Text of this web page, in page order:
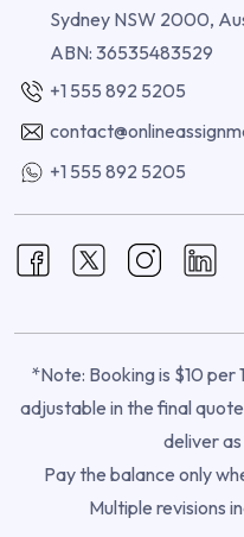
Sydney NSW 2000,
ABN: 36535483529
+1 555 892 5205
+1 555 892 5205
*Note: Booking is $10
adjustable in the final
deliver
Pay the balance only
Multiple revisions